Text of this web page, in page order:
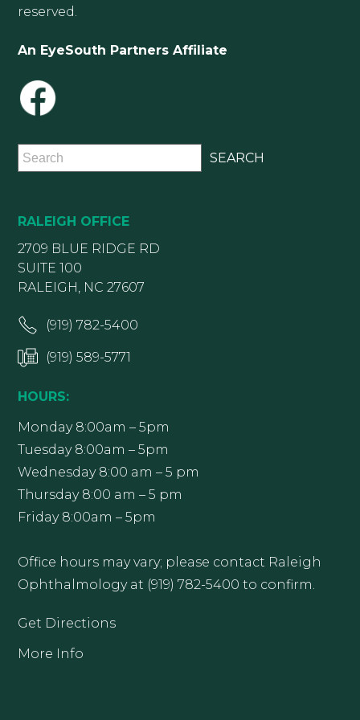
reserved.
An EyeSouth Partners Affiliate
RALEIGH OFFICE
2709 BLUE RIDGE RD
SUITE 100
RALEIGH, NC 27607
(919) 782-5400
(919) 589-5771
HOURS:
Monday 8:00am – 5pm
Tuesday 8:00am – 5pm
Wednesday 8:00 am – 5 pm
Thursday 8:00 am – 5 pm
Friday 8:00am – 5pm
Office hours may vary; please contact Raleigh
Ophthalmology at (919) 782-5400 to confirm.
Get Directions
More Info